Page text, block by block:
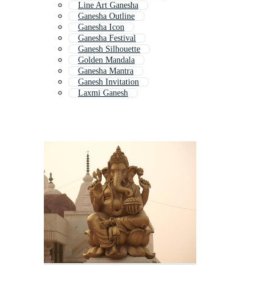
Line Art Ganesha
Ganesha Outline
Ganesha Icon
Ganesha Festival
Ganesh Silhouette
Golden Mandala
Ganesha Mantra
Ganesh Invitation
Laxmi Ganesh